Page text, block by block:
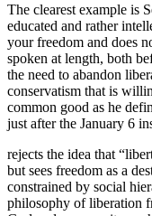
The clearest example is
educated and rather
your freedom and does
spoken at length, both
the need to abandon
conservatism that is
common good as he
just after the January 6
rejects the idea that
but sees freedom as a
constrained by social
philosophy of liberation